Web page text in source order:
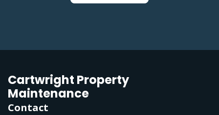
Cartwright Property
Maintenance
Contact